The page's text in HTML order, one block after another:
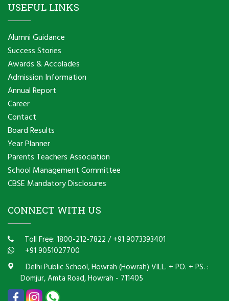
USEFUL LINKS
Alumni Guidance
Success Stories
Awards & Accolades
Admission Information
Annual Report
Career
Contact
Board Results
Year Planner
Parents Teachers Association
School Management Committee
CBSE Mandatory Disclosures
CONNECT WITH US
Toll Free: 1800-212-7822 /+91 9073393401
+91 9051027700
Delhi Public School, Howrah (Howrah) VILL. + PO. + PS. :
Domjur, Amta Road, Howrah - 711405